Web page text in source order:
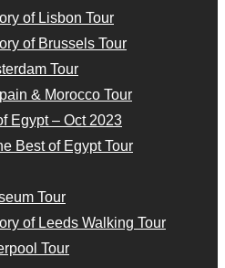
of Lisbon Tour
of Brussels Tour
Tour
& Morocco Tour
Egypt – Oct 2023
Best of Egypt Tour
Tour
of Leeds Walking Tour
Tour